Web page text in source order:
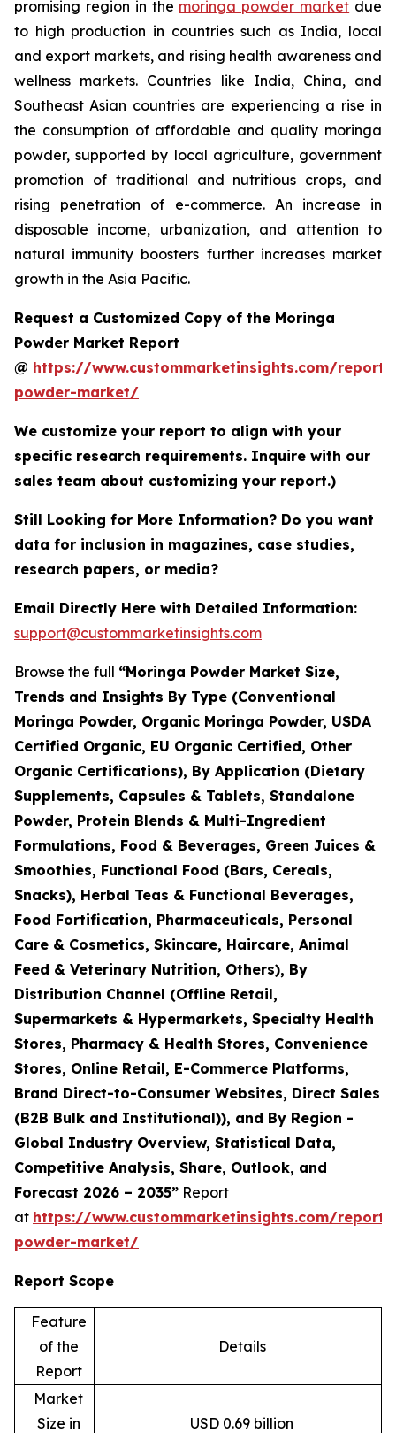
promising region in the moringa powder market due
to high production in countries such as India, local
and export markets, and rising health awareness and
wellness markets. Countries like India, China, and
Southeast Asian countries are experiencing a rise in
the consumption of affordable and quality moringa
powder, supported by local agriculture, government
promotion of traditional and nutritious crops, and
rising penetration of e-commerce. An increase in
disposable income, urbanization, and attention to
natural immunity boosters further increases market
growth in the Asia Pacific.
Request a Customized Copy of the Moringa
Powder Market Report
@ https://www.custommarketinsights.com/
powder-market/
We customize your report to align with your
specific research requirements. Inquire with our
sales team about customizing your report.)
Still Looking for More Information? Do you want
data for inclusion in magazines, case studies,
research papers, or media?
Email Directly Here with Detailed Information:
support@custommarketinsights.com
Browse the full “Moringa Powder Market Size,
Trends and Insights By Type (Conventional
Moringa Powder, Organic Moringa Powder, USDA
Certified Organic, EU Organic Certified, Other
Organic Certifications), By Application (Dietary
Supplements, Capsules & Tablets, Standalone
Powder, Protein Blends & Multi-Ingredient
Formulations, Food & Beverages, Green Juices &
Smoothies, Functional Food (Bars, Cereals,
Snacks), Herbal Teas & Functional Beverages,
Food Fortification, Pharmaceuticals, Personal
Care & Cosmetics, Skincare, Haircare, Animal
Feed & Veterinary Nutrition, Others), By
Distribution Channel (Offline Retail,
Supermarkets & Hypermarkets, Specialty Health
Stores, Pharmacy & Health Stores, Convenience
Stores, Online Retail, E-Commerce Platforms,
Brand Direct-to-Consumer Websites, Direct Sales
(B2B Bulk and Institutional)), and By Region -
Global Industry Overview, Statistical Data,
Competitive Analysis, Share, Outlook, and
Forecast 2026 – 2035” Report
at https://www.custommarketinsights.com/
powder-market/
Report Scope
Feature
of the
Report
Details
Market
Size in
USD 0.69 billion